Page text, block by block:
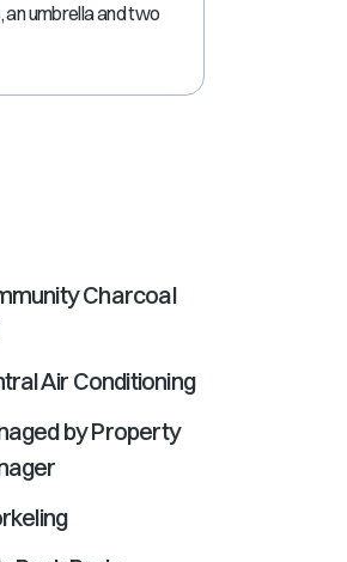
an umbrella and two
Charcoal
Air Conditioning
by Property